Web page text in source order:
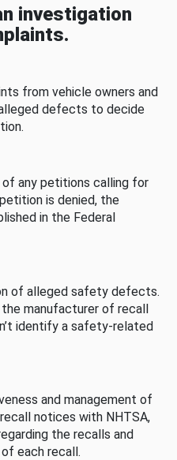
investigation
from vehicle owners and
defects to decide
of any petitions calling for
is denied, the
in the Federal
of alleged safety defects.
manufacturer of recall
identify a safety-related
and management of
notices with NHTSA,
the recalls and
each recall.